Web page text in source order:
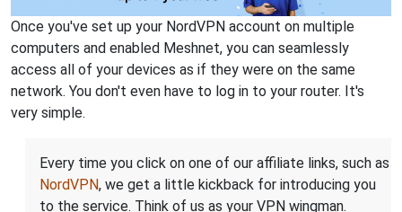
Once you've set up your NordVPN account on multiple
computers and enabled Meshnet, you can seamlessly
access all of your devices as if they were on the same
network. You don't even have to log in to your router. It's
very simple.
Every time you click on one of our affiliate links, such as
NordVPN, we get a little kickback for introducing you
to the service. Think of us as your VPN wingman.